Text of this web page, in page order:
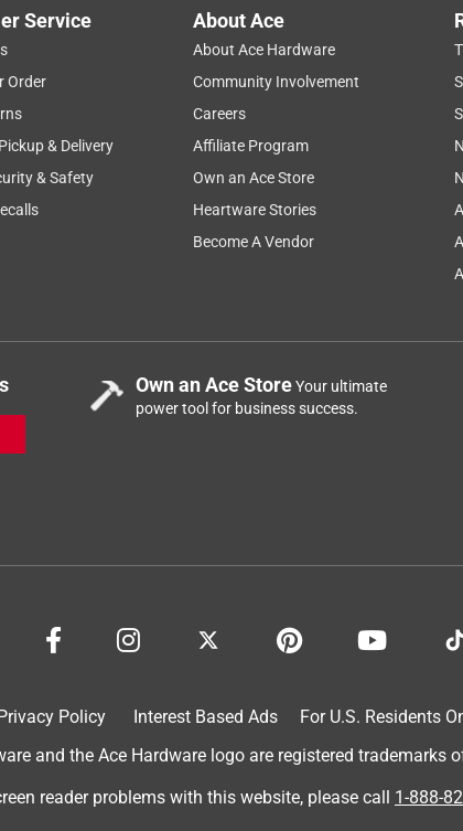
Service
Order
& Delivery
& Safety
About Ace
About Ace Hardware
Community Involvement
Careers
Affiliate Program
Own an Ace Store
Heartware Stories
Become A Vendor
Own an Ace StoreYour ultimate
power tool for business success.
Policy Interest Based Ads For U.S. Residents
and the Ace Hardware logo are registered trademarks
reader problems with this website, please call 1-888-